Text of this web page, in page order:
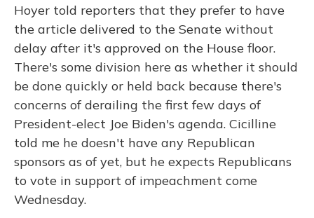
Hoyer told reporters that they prefer to have
the article delivered to the Senate without
delay after it's approved on the House floor.
There's some division here as whether it should
be done quickly or held back because there's
concerns of derailing the first few days of
President-elect Joe Biden's agenda. Cicilline
told me he doesn't have any Republican
sponsors as of yet, but he expects Republicans
to vote in support of impeachment come
Wednesday.